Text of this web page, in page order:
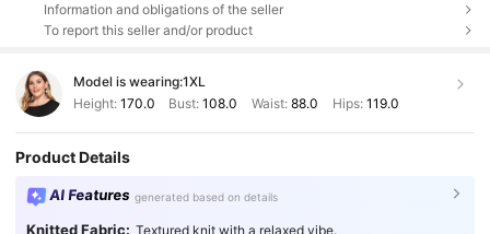
Information and obligations of the seller
To report this seller and/or product
Model is wearing:1XL
Height: 170.0 Bust:108.0 Waist: 88.0 Hips: 119.0
Product Details
AI Features generated based on details
Knitted Fabric: Textured knit with a relaxed vibe.